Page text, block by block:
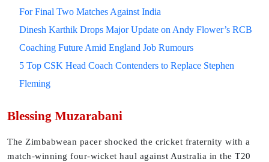
For Final Two Matches Against India
Dinesh Karthik Drops Major Update on Andy Flower’s RCB
Coaching Future Amid England Job Rumours
5 Top CSK Head Coach Contenders to Replace Stephen
Fleming
Blessing Muzarabani
The Zimbabwean pacer shocked the cricket fraternity with a
match-winning four-wicket haul against Australia in the T20